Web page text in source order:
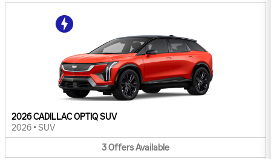
2026 CADILLAC OPTIQ SUV
2026 • SUV
3OffersAvailable